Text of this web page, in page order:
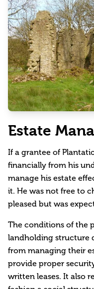
Estate
If a grantee of
financially from his
manage his estate
it. He was not free to
pleased but was
The conditions of the
landholding structure
from managing their
provide proper
written leases. It also